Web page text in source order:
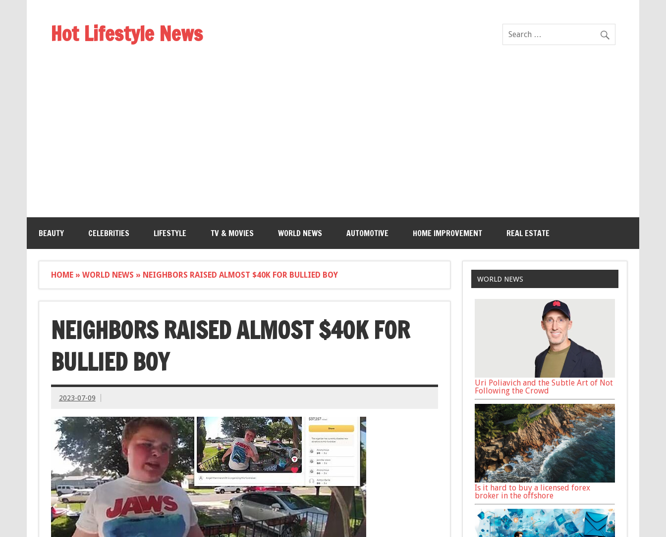
Hot Lifestyle News
BEAUTY CELEBRITIES LIFESTYLE TV & MOVIES WORLD NEWS AUTOMOTIVE HOME IMPROVEMENT REAL ESTATE
HOME» WORLD NEWS » NEIGHBORS RAISED ALMOST $40K FOR BULLIED BOY
NEIGHBORS RAISED ALMOST $40K FOR
BULLIED BOY
2023-07-09
WORLD NEWS
Uri Poliavich and the Subtle Art of Not
Following the Crowd
Is it hard to buy a licensed forex
broker in the offshore